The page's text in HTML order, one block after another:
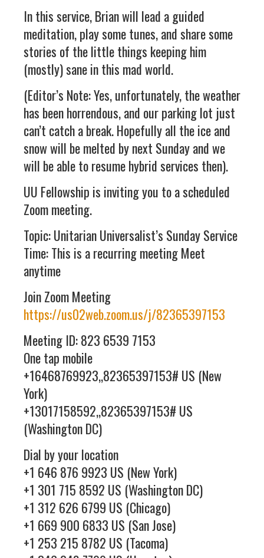
In this service, Brian will lead a guided
meditation, play some tunes, and share some
stories of the little things keeping him
(mostly) sane in this mad world.
(Editor’s Note: Yes, unfortunately, the weather
has been horrendous, and our parking lot just
can’t catch a break. Hopefully all the ice and
snow will be melted by next Sunday and we
will be able to resume hybrid services then).
UU Fellowship is inviting you to a scheduled
Zoom meeting.
Topic: Unitarian Universalist’s Sunday Service
Time: This is a recurring meeting Meet
anytime
Join Zoom Meeting
https://us02web.zoom.us/j/82365397153
Meeting ID: 823 6539 7153
One tap mobile
+16468769923,,82365397153# US (New
York)
+13017158592,,82365397153# US
(Washington DC)
Dial by your location
+1 646 876 9923 US (New York)
+1 301 715 8592 US (Washington DC)
+1 312 626 6799 US (Chicago)
+1 669 900 6833 US (San Jose)
+1 253 215 8782 US (Tacoma)